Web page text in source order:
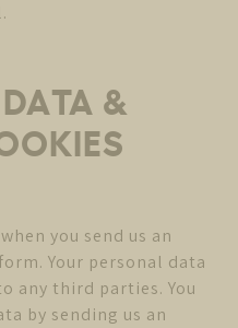
&
you send us an
Your personal data
any third parties. You
by sending us an